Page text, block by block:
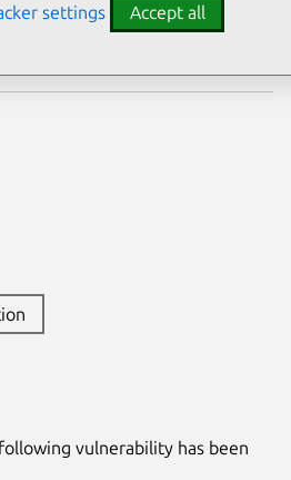
vulnerability has been
settings Accept all